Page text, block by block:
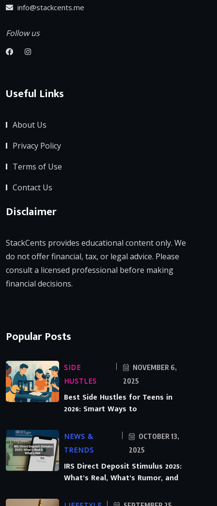
info@stackcents.me
Follow us
Useful Links
About Us
Privacy Policy
Terms of Use
Contact Us
Disclaimer
StackCents provides educational content only. We
do not offer financial, tax, or legal advice. Please
consult a licensed professional before making
financial decisions.
Popular Posts
SIDE
HUSTLES
NOVEMBER 6,
2025
Best Side Hustles for Teens in
2026: Smart Ways to
NEWS &
TRENDS
OCTOBER 13,
2025
IRS Direct Deposit Stimulus 2025:
What’s Real, What’s Rumor, and